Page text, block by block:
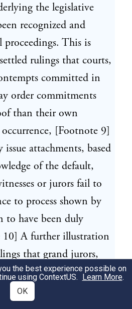
the legislative
recognized and
This is
rulings that courts,
committed in
order commitments
than their own
[Footnote 9]
attachments, based
of the default,
or jurors fail to
to process shown by
to have been duly
10] A further illustration
that grand jurors,
of their oath as
return indictments
the best experience possible on
using ContextUS. Learn More.
OK